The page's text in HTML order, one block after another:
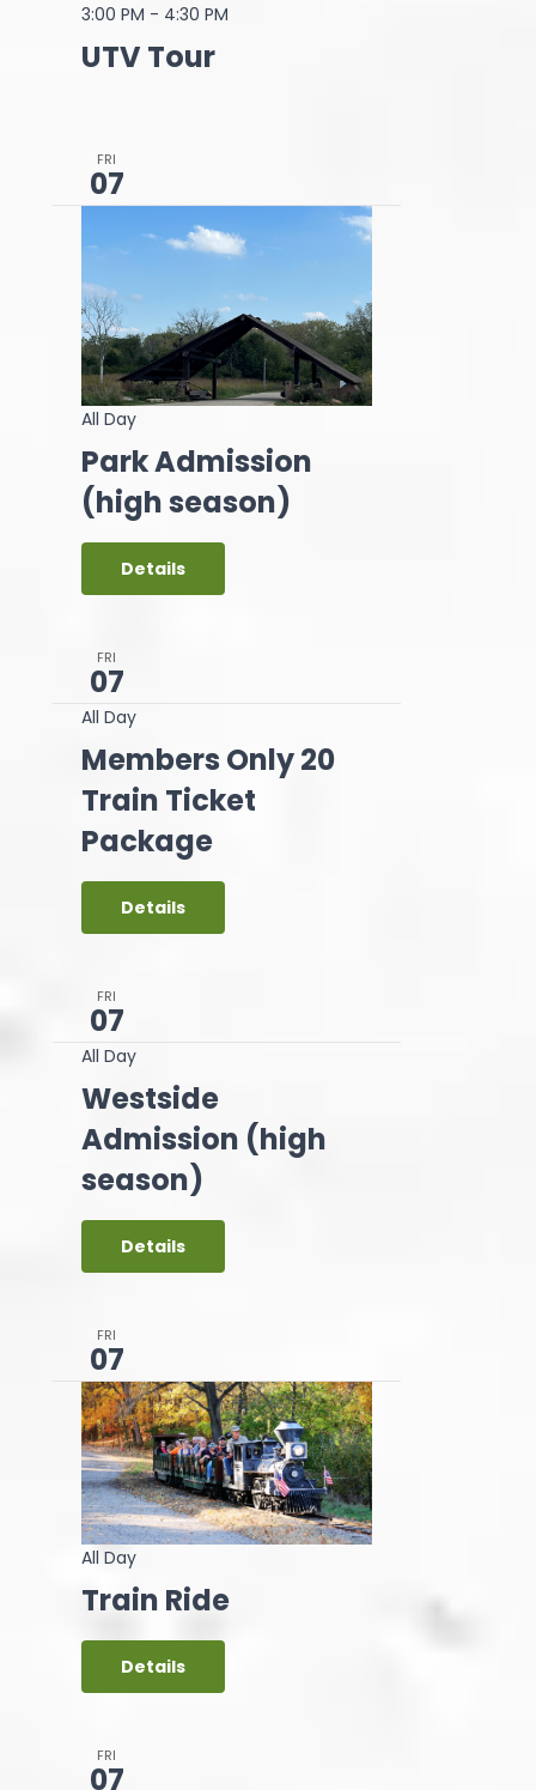
3:00 PM - 4:30 PM
UTV Tour
FRI
07
All Day
Park Admission
(high season)
Details
FRI
07
All Day
Members Only 20
Train Ticket
Package
Details
FRI
07
All Day
Westside
Admission (high
season)
Details
FRI
07
All Day
Train Ride
Details
FRI
07